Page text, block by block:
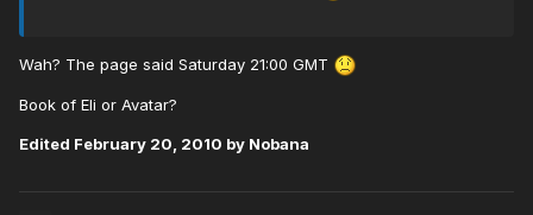
Wah? The page said Saturday 21:00 GMT
Book of Eli or Avatar?
Edited February 20, 2010 by Nobana